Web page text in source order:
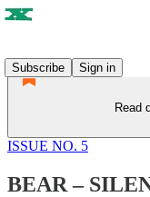
Subscribe
Sign in
Read
ISSUE NO. 5
BEAR –